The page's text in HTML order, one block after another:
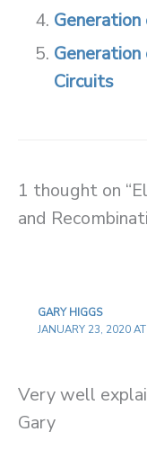
Circuits
1 thought on
and
GARY HIGGS
JANUARY 23, 2020
Very well
Gary